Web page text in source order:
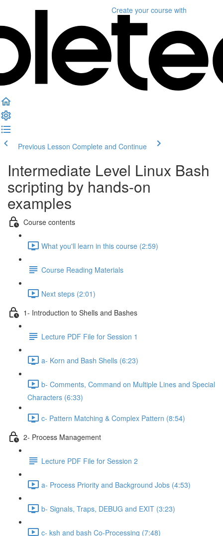
Create your course with
Previous Lesson Complete and Continue
Intermediate Level Linux Bash
scripting by hands-on
examples
Course contents
What you'll learn in this course (2:59)
Course Reading Materials
Next steps (2:01)
1- Introduction to Shells and Bashes
Lecture PDF File for Session 1
a- Korn and Bash Shells (6:23)
b- Comments, Command on Multiple Lines and Special
Characters (6:33)
c- Pattern Matching & Complex Pattern (8:54)
2- Process Management
Lecture PDF File for Session 2
a- Process Priority and Background Jobs (4:53)
b- Signals, Traps, DEBUG and EXIT (3:23)
c- ksh and bash Co-Processing (7:48)